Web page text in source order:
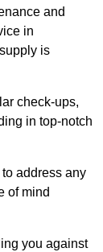
and
in
is
check-ups,
in top-notch
address any
of mind
you against